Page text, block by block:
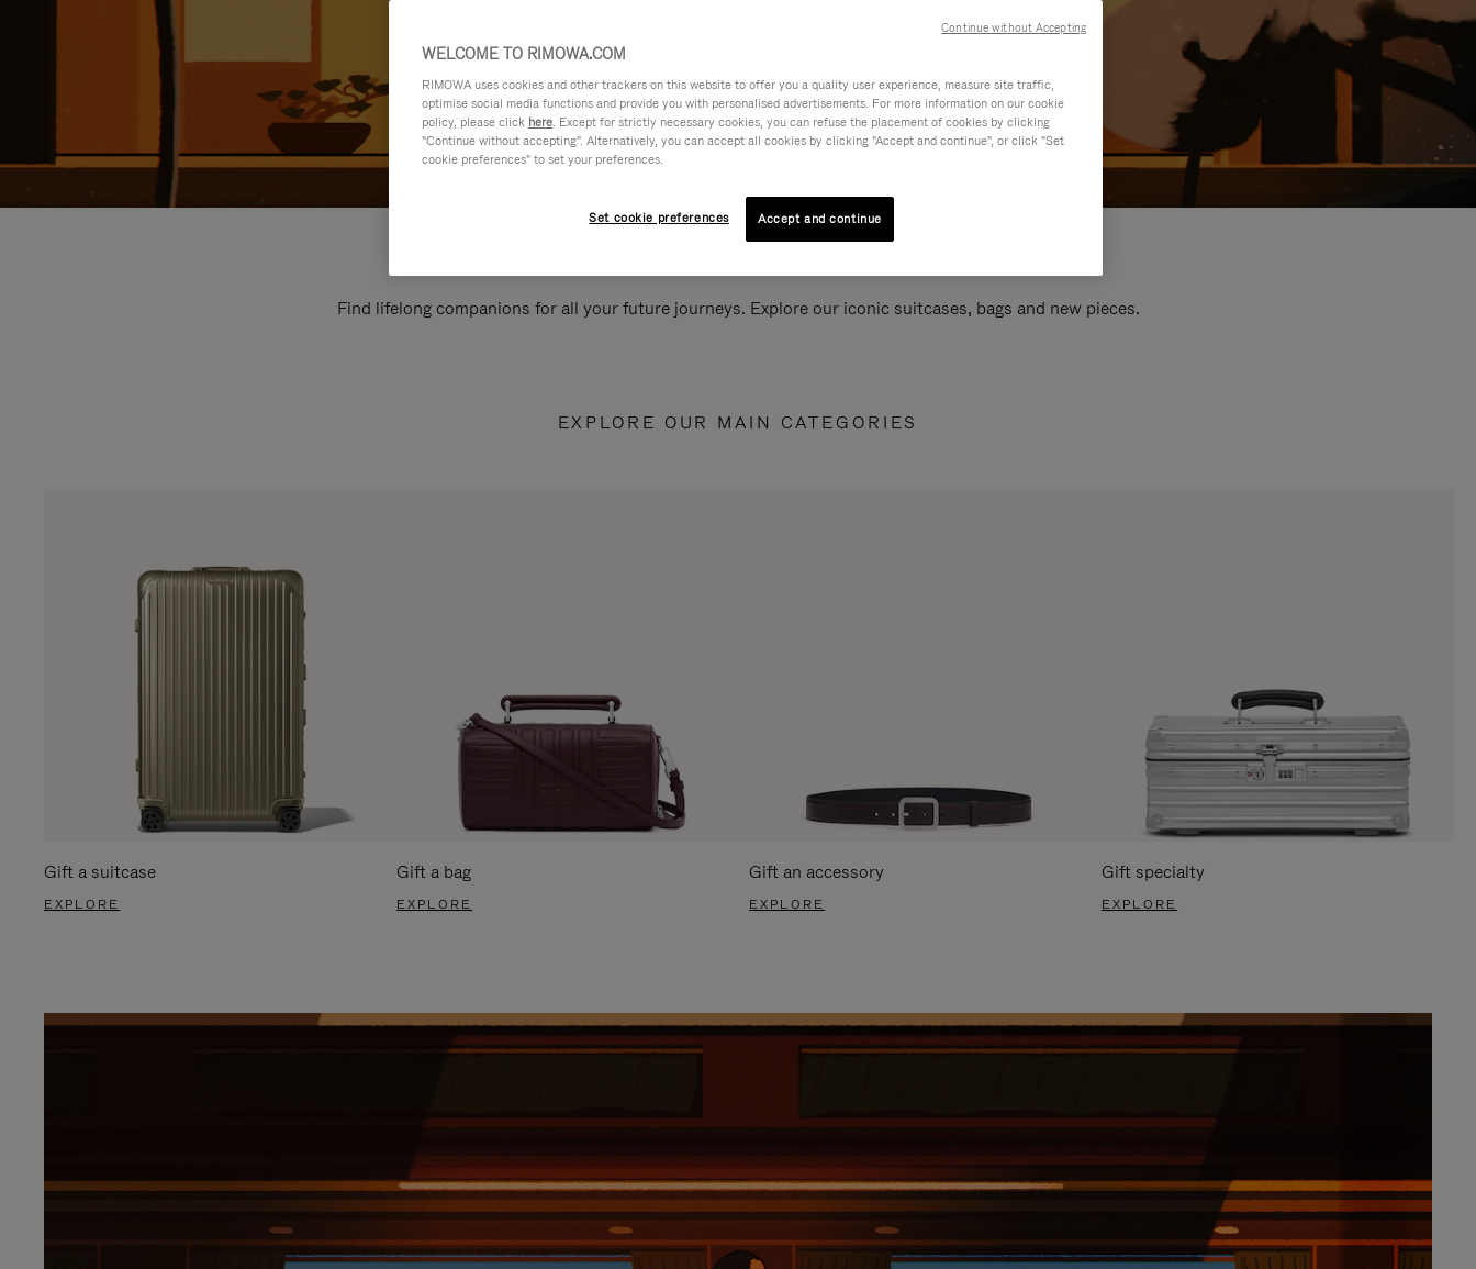
Find lifelong companions for all your future journeys. Explore our iconic suitcases, bags and new pieces.
EXPLORE OUR MAIN CATEGORIES
Gift a suitcase
EXPLORE
Gift a bag
EXPLORE
Gift an accessory
EXPLORE
Gift specialty
EXPLORE
WELCOME TO RIMOWA.COM
RIMOWA uses cookies and other trackers on this website to offer you a quality user experience, measure site traffic,
optimise social media functions and provide you with personalised advertisements. For more information on our cookie
policy, please click here. Except for strictly necessary cookies, you can refuse the placement of cookies by clicking
"Continue without accepting". Alternatively, you can accept all cookies by clicking "Accept and continue", or click "Set
cookie preferences" to set your preferences.
Set cookie preferences Accept and continue
Continue without Accepting